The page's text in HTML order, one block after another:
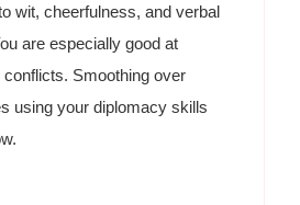
wit, cheerfulness, and verbal
are especially good at
conflicts. Smoothing over
using your diplomacy skills